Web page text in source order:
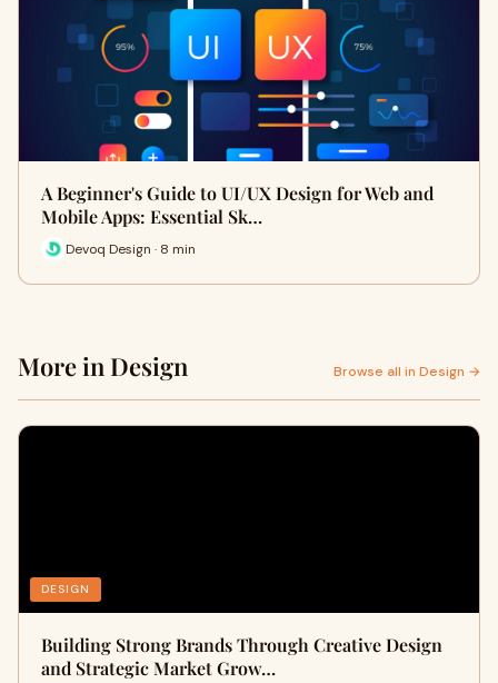
A Beginner's Guide to UI/UX Design for Web and
Mobile Apps: Essential Sk…
Devoq Design · 8 min
More in Design Browse all in Design →
DESIGN
Building Strong Brands Through Creative Design
and Strategic Market Grow…